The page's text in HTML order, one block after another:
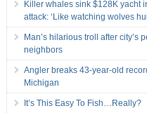
Killer whales sink $128K yacht
attack: ‘Like watching wolves
Man’s hilarious troll after city’s
neighbors
Angler breaks 43-year-old
Michigan
It’s This Easy To Fish…Really?